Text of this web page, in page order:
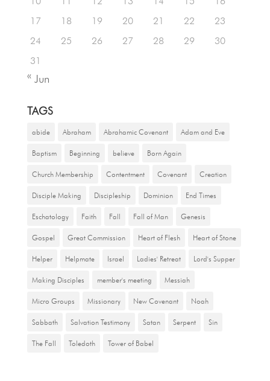
17
18 19 20 21 22
23
24
25 26 27 28 29
30
31
« Jun
TAGS
abide Abraham Abrahamic Covenant Adam and Eve
Baptism Beginning believe Born Again
Church Membership Contentment Covenant Creation
Disciple Making Discipleship Dominion End Times
Eschatology Faith Fall Fall of Man Genesis
Gospel Great Commission Heart of Flesh Heart of Stone
Helper Helpmate Israel Ladies' Retreat Lord's Supper
Making Disciples member's meeting Messiah
Micro Groups Missionary New Covenant Noah
Sabbath Salvation Testimony Satan Serpent Sin
The Fall Toledoth Tower of Babel